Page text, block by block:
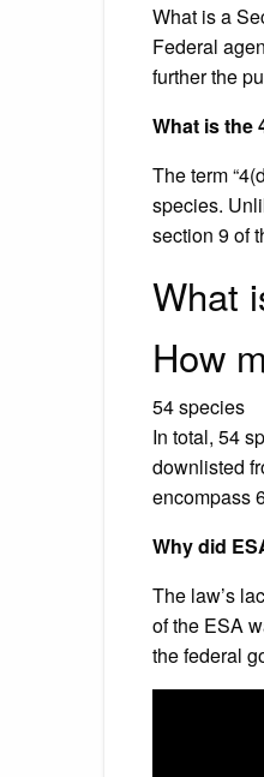
What is a
Federal
further the
What is the
The term
species.
section 9 of
What
How
54 species
In total, 54
downlisted
encompass
Why did
The law’s
of the ESA
the federal